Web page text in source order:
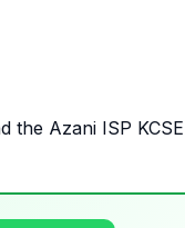
the Azani ISP